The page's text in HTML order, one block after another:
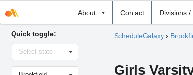
About Contact Divisions /
school
Quick toggle:
Select
stateSelect state
Select
ScheduleGalaxy›
Girls